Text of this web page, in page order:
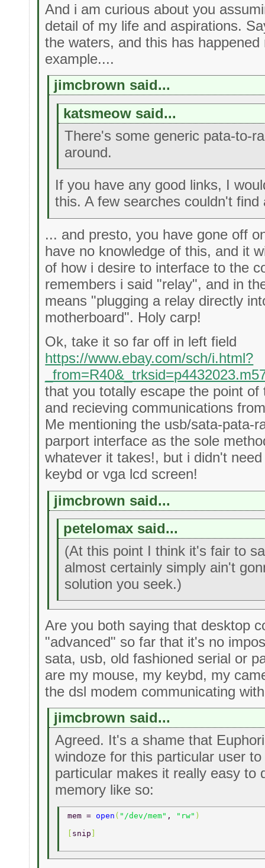
And i am curious about you
detail of my life and aspirations.
the waters, and this has
example....
jimcbrown said...
katsmeow said...
There's some generic pata-to-
around.
If you have any good links, I
this. A few searches couldn't find
... and presto, you have gone off
have no knowledge of this, and it
of how i desire to interface to the
remembers i said "relay", and in
means "plugging a relay directly
motherboard". Holy carp!
Ok, take it so far off in left field
https://www.ebay.com/sch/i.html?
that you totally escape the point
and recieving communications
Me mentioning the usb/sata-pata-
parport interface as the sole
whatever it takes!, but i didn't
keybd or vga lcd screen!
jimcbrown said...
petelomax said...
(At this point I think it's fair to
almost certainly simply ain't
solution you seek.)
Are you both saying that desktop
"advanced" so far that it's no
sata, usb, old fashioned serial or
are my mouse, my keybd, my
the dsl modem communicating
jimcbrown said...
Agreed. It's a shame that
windoze for this particular user
particular makes it really easy to
memory like so:
mem = open ( "/dev/mem" , "rw" )
[ snip ]